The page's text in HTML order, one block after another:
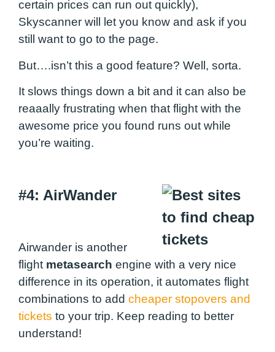
certain prices can run out quickly),
Skyscanner will let you know and ask if you
still want to go to the page.
But….isn’t this a good feature? Well, sorta.
It slows things down a bit and it can also be
reaaally frustrating when that flight with the
awesome price you found runs out while
you’re waiting.
#4: AirWander
Airwander is another
flight metasearch engine with a very nice
difference in its operation, it automates flight
combinations to add cheaper stopovers and
tickets to your trip. Keep reading to better
understand!